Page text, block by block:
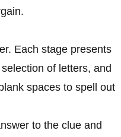
Each stage presents
of letters, and
spaces to spell out
to the clue and